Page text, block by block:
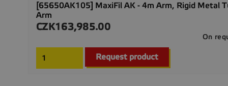
[65650AK105] MaxiFil AK - 4m Arm, Rigid Metal
Arm
Price
CZK163,985.00
On
Request product